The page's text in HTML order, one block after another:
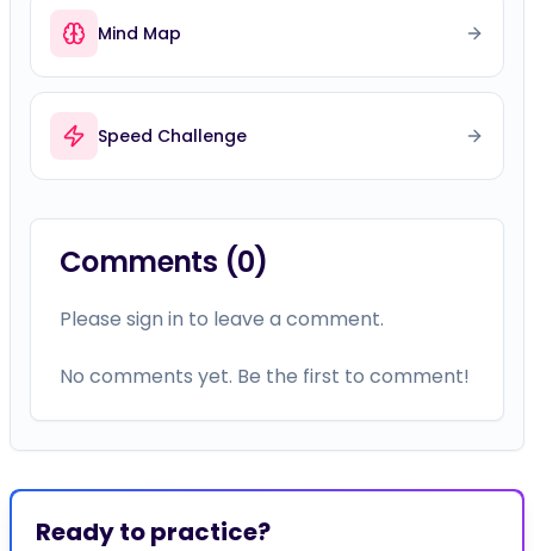
Mind Map
Speed Challenge
Comments (0)
Please sign in to leave a comment.
No comments yet. Be the first to comment!
Ready to practice?